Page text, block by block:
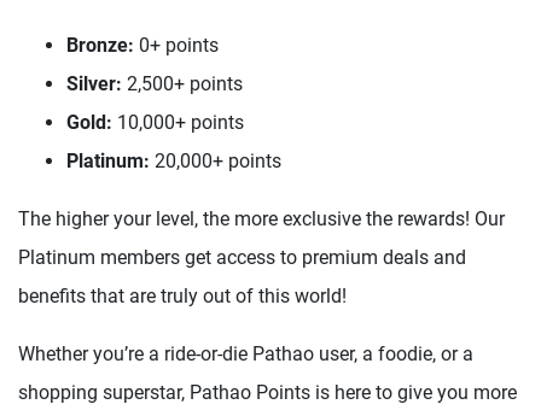
Bronze: 0+ points
Silver: 2,500+ points
Gold: 10,000+ points
Platinum: 20,000+ points
The higher your level, the more exclusive the rewards! Our
Platinum members get access to premium deals and
benefits that are truly out of this world!
Whether you’re a ride-or-die Pathao user, a foodie, or a
shopping superstar, Pathao Points is here to give you more